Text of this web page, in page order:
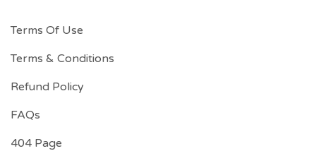
Terms Of Use
Terms & Conditions
Refund Policy
FAQs
404 Page